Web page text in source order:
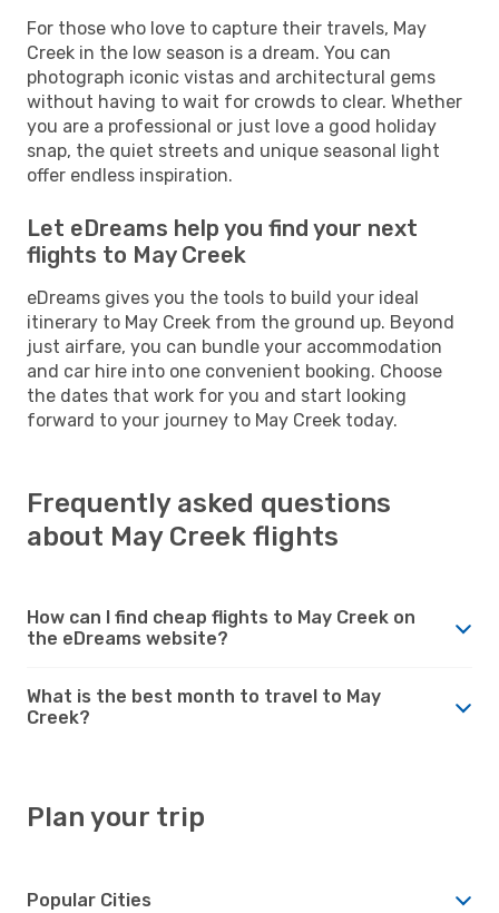
For those who love to capture their travels, May
Creek in the low season is a dream. You can
photograph iconic vistas and architectural gems
without having to wait for crowds to clear. Whether
you are a professional or just love a good holiday
snap, the quiet streets and unique seasonal light
offer endless inspiration.
Let eDreams help you find your next
flights to May Creek
eDreams gives you the tools to build your ideal
itinerary to May Creek from the ground up. Beyond
just airfare, you can bundle your accommodation
and car hire into one convenient booking. Choose
the dates that work for you and start looking
forward to your journey to May Creek today.
Frequently asked questions
about May Creek flights
How can I find cheap flights to May Creek on
the eDreams website?
What is the best month to travel to May
Creek?
Plan your trip
Popular Cities